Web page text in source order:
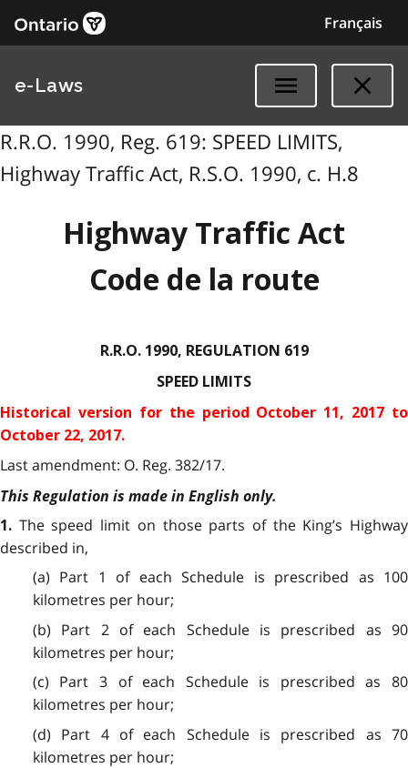
Français
e-Laws
R.R.O. 1990, Reg. 619: SPEED LIMITS,
Highway Traffic Act, R.S.O. 1990, c. H.8
Highway Traffic Act
Code de la route
R.R.O. 1990, REGULATION 619
SPEED LIMITS
Historical version for the period October 11, 2017 to
October 22, 2017.
Last amendment: O. Reg. 382/17.
This Regulation is made in English only.
1. The speed limit on those parts of the King’s Highway
described in,
(a) Part 1 of each Schedule is prescribed as 100
kilometres per hour;
(b) Part 2 of each Schedule is prescribed as 90
kilometres per hour;
(c) Part 3 of each Schedule is prescribed as 80
kilometres per hour;
(d) Part 4 of each Schedule is prescribed as 70
kilometres per hour;